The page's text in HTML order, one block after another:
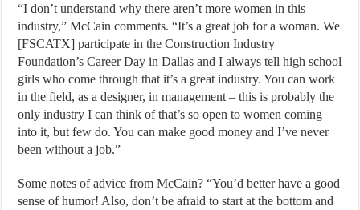
“I don’t understand why there aren’t more women in this
industry,” McCain comments. “It’s a great job for a woman. We
[FSCATX] participate in the Construction Industry
Foundation’s Career Day in Dallas and I always tell high school
girls who come through that it’s a great industry. You can work
in the field, as a designer, in management – this is probably the
only industry I can think of that’s so open to women coming
into it, but few do. You can make good money and I’ve never
been without a job.”
Some notes of advice from McCain? “You’d better have a good
sense of humor! Also, don’t be afraid to start at the bottom and